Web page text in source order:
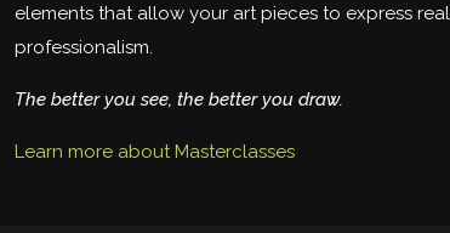
elements that allow your art pieces to express
professionalism.
The better you see, the better you draw.
Learn more about Masterclasses